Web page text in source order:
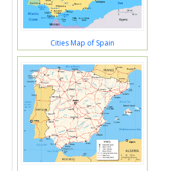
Cities Map of Spain